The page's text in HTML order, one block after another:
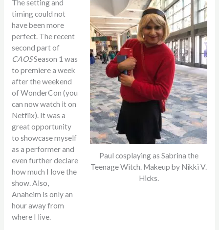
Paul cosplaying as Sabrina the
Teenage Witch. Makeup by Nikki V.
Hicks.
The setting and
timing could not
have been more
perfect. The recent
second part of
CAOSSeason 1 was
to premiere a week
after the weekend
of WonderCon (you
can now watch it on
Netflix). It was a
great opportunity
to showcase myself
as a performer and
even further declare
how much I love the
show. Also,
Anaheim is only an
hour away from
where I live.